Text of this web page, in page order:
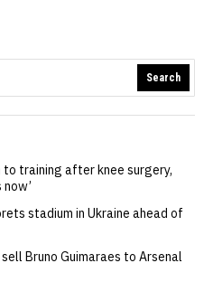
Search
to training after knee surgery,
stadium in Ukraine ahead of
Bruno Guimaraes to Arsenal